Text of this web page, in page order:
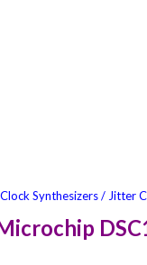
Clock Synthesizers / Jitter